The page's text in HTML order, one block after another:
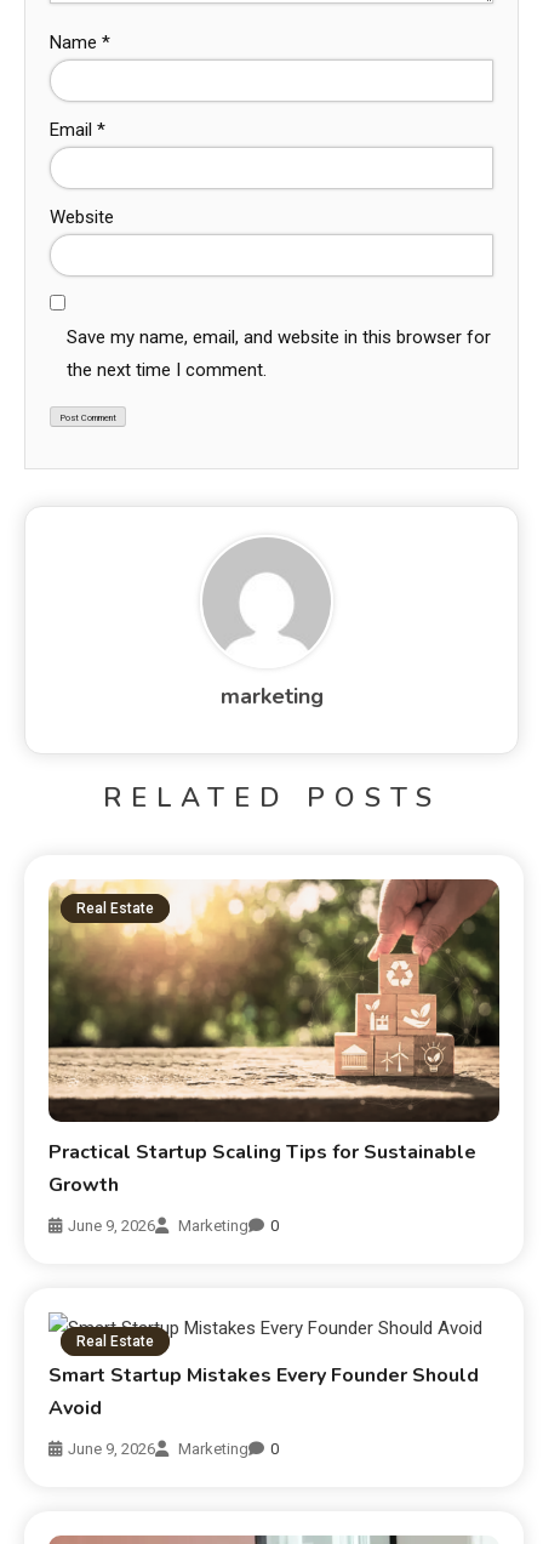
Name *
Email *
Website
Save my name, email, and website in this browser for
the next time I comment.
marketing
RELATED POSTS
Real Estate
Practical Startup Scaling Tips for Sustainable
Growth
June 9, 2026 Marketing 0
Real Estate
Smart Startup Mistakes Every Founder Should
Avoid
June 9, 2026 Marketing 0